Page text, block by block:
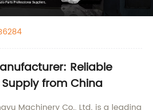
Reliable
from China
Machinery Co., Ltd. is a leading